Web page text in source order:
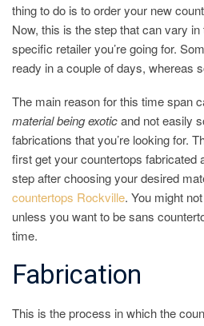
thing to do is to order your new
Now, this is the step that can vary
specific retailer you’re going for.
ready in a couple of days, whereas
The main reason for this time span
material being exoticand not easily
fabrications that you’re looking for.
first get your countertops fabricated
step after choosing your desired
countertops Rockville. You might
unless you want to be sans
time.
Fabrication
This is the process in which the